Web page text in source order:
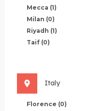
Mecca (1)
Milan (0)
Riyadh (1)
Taif (0)
Italy
Florence (0)